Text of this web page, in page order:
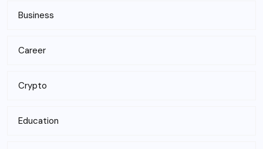
Business
Career
Crypto
Education